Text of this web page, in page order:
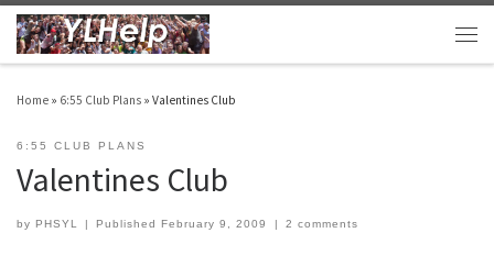
Skip to content
Home » 6:55 Club Plans » Valentines Club
6:55 CLUB PLANS
Valentines Club
by PHSYL Published February 9, 2009 2 comments